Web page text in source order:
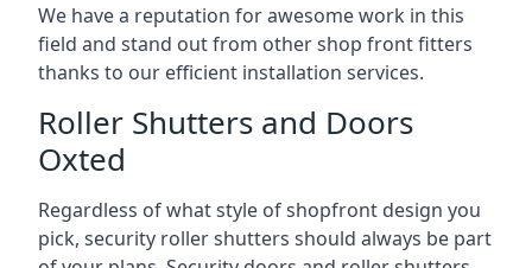
We have a reputation for awesome work in this
field and stand out from other shop front fitters
thanks to our efficient installation services.
Roller Shutters and Doors
Oxted
Regardless of what style of shopfront design you
pick, security roller shutters should always be part